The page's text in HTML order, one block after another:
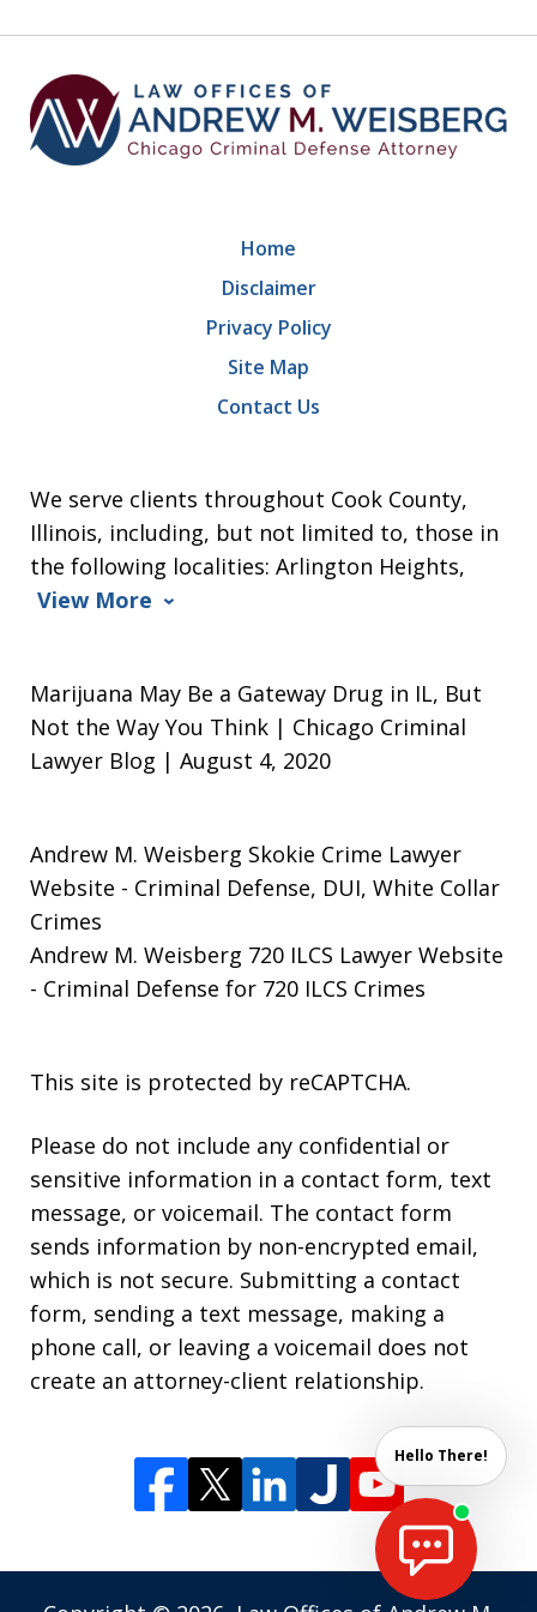
We serve clients throughout Cook County,
Illinois, including, but not limited to, those in
the following localities: Arlington Heights,
View More
Home
Disclaimer
Privacy Policy
Site Map
Contact Us
Marijuana May Be a Gateway Drug in IL, But
Not the Way You Think | Chicago Criminal
Lawyer Blog | August 4, 2020
Andrew M. Weisberg Skokie Crime Lawyer
Website - Criminal Defense, DUI, White Collar
Crimes
Andrew M. Weisberg 720 ILCS Lawyer Website
- Criminal Defense for 720 ILCS Crimes
This site is protected by reCAPTCHA.
Please do not include any confidential or
sensitive information in a contact form, text
message, or voicemail. The contact form
sends information by non-encrypted email,
which is not secure. Submitting a contact
form, sending a text message, making a
phone call, or leaving a voicemail does not
create an attorney-client relationship.
Hello There!